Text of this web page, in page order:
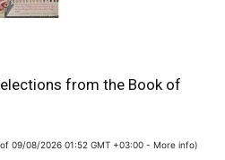
from the Book of
09/08/2026 01:52 GMT +03:00 - More info)